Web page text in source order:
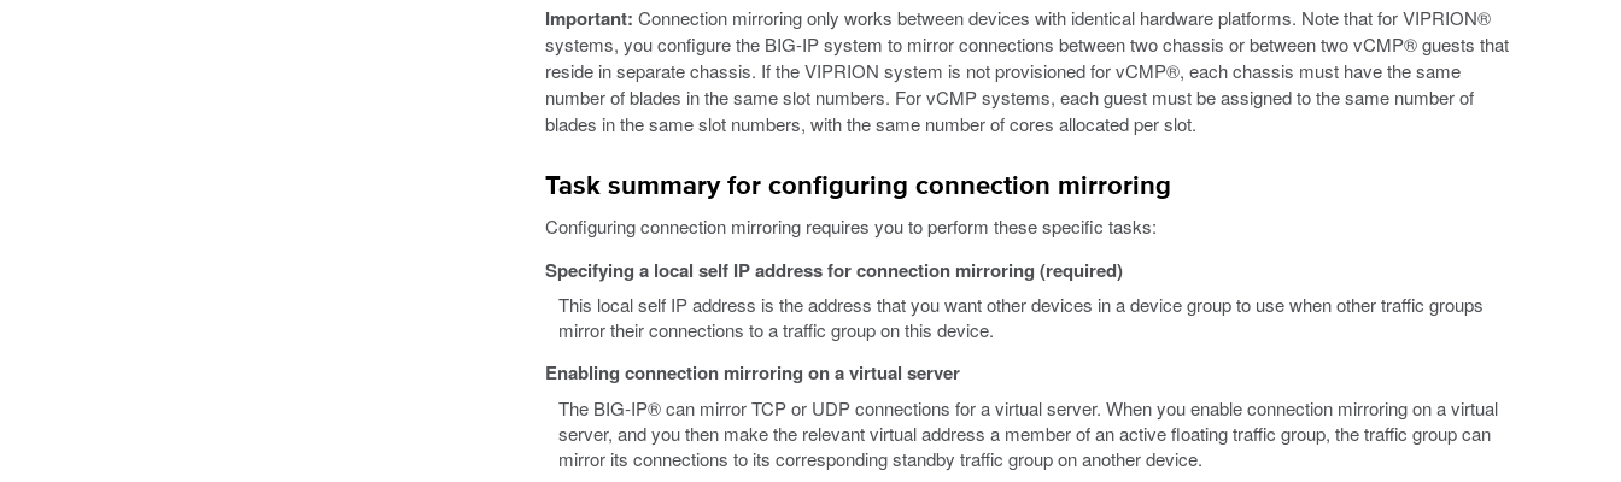
Important: Connection mirroring only works between devices with identical hardware platforms. Note that for VIPRION®
systems, you configure the BIG-IP system to mirror connections between two chassis or between two vCMP® guests that
reside in separate chassis. If the VIPRION system is not provisioned for vCMP®, each chassis must have the same
number of blades in the same slot numbers. For vCMP systems, each guest must be assigned to the same number of
blades in the same slot numbers, with the same number of cores allocated per slot.
Task summary for configuring connection mirroring
Configuring connection mirroring requires you to perform these specific tasks:
Specifying a local self IP address for connection mirroring (required)
This local self IP address is the address that you want other devices in a device group to use when other traffic groups
mirror their connections to a traffic group on this device.
Enabling connection mirroring on a virtual server
The BIG-IP® can mirror TCP or UDP connections for a virtual server. When you enable connection mirroring on a virtual
server, and you then make the relevant virtual address a member of an active floating traffic group, the traffic group can
mirror its connections to its corresponding standby traffic group on another device.